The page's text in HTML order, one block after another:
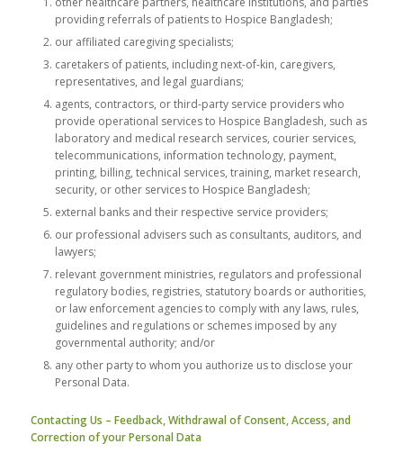
providing referrals of patients to Hospice Bangladesh;
our affiliated caregiving specialists;
caretakers of patients, including next-of-kin, caregivers,
representatives, and legal guardians;
agents, contractors, or third-party service providers who
provide operational services to Hospice Bangladesh, such as
laboratory and medical research services, courier services,
telecommunications, information technology, payment,
printing, billing, technical services, training, market research,
security, or other services to Hospice Bangladesh;
external banks and their respective service providers;
our professional advisers such as consultants, auditors, and
lawyers;
relevant government ministries, regulators and professional
regulatory bodies, registries, statutory boards or authorities,
or law enforcement agencies to comply with any laws, rules,
guidelines and regulations or schemes imposed by any
governmental authority; and/or
any other party to whom you authorize us to disclose your
Personal Data.
Contacting Us – Feedback, Withdrawal of Consent, Access, and
Correction of your Personal Data